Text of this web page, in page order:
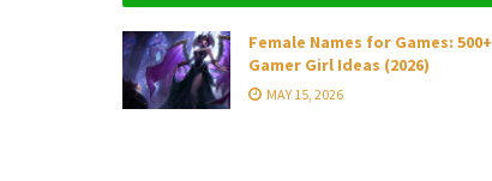
Female Names for Games: 500+
Gamer Girl Ideas (2026)
MAY 15, 2026